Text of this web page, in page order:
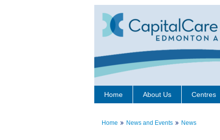
Home About Us Centres
Home News and Events News